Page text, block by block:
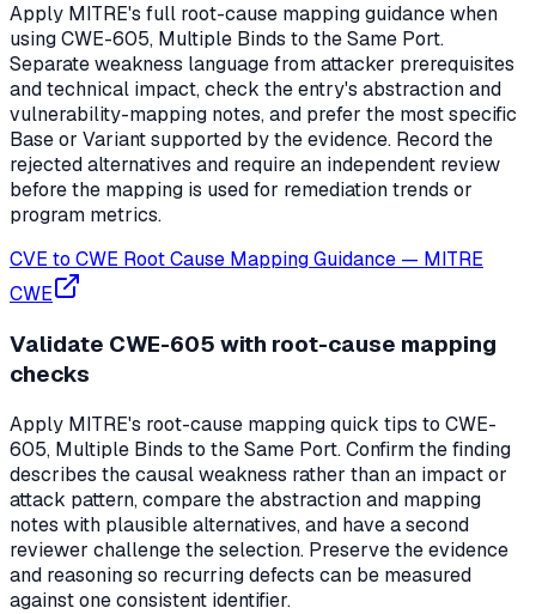
Apply MITRE's full root-cause mapping guidance when
using CWE-605, Multiple Binds to the Same Port.
Separate weakness language from attacker prerequisites
and technical impact, check the entry's abstraction and
vulnerability-mapping notes, and prefer the most specific
Base or Variant supported by the evidence. Record the
rejected alternatives and require an independent review
before the mapping is used for remediation trends or
program metrics.
CVE to CWE Root Cause Mapping Guidance — MITRE
CWE
Validate CWE-605 with root-cause mapping
checks
Apply MITRE's root-cause mapping quick tips to CWE-
605, Multiple Binds to the Same Port. Confirm the finding
describes the causal weakness rather than an impact or
attack pattern, compare the abstraction and mapping
notes with plausible alternatives, and have a second
reviewer challenge the selection. Preserve the evidence
and reasoning so recurring defects can be measured
against one consistent identifier.